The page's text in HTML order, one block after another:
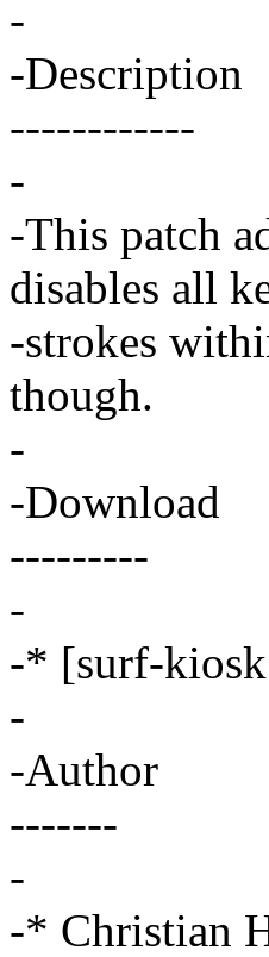
-
-Description
------------
-
-This patch
disables all
-strokes
though.
-
-Download
---------
-
-* [surf-
-
-Author
-------
-
-* Christian